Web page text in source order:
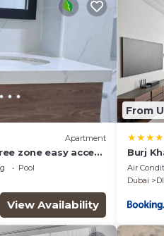
Apartment
zone easy access
Pool
View Availability
From
Burj
Family
Air
Dubai